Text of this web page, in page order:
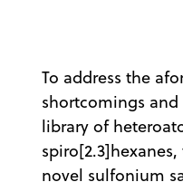
To address the
shortcomings
library of
novel sulfonium